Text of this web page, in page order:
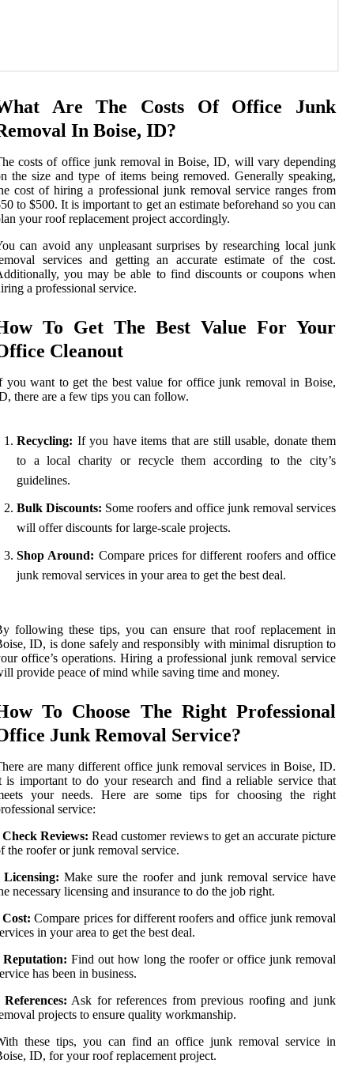
Are The Costs Of Office Junk
In Boise, ID?
costs of office junk removal in Boise, ID, will vary depending
the size and type of items being removed. Generally speaking,
cost of hiring a professional junk removal service ranges from
to $500. It is important to get an estimate beforehand so you can
your roof replacement project accordingly.
can avoid any unpleasant surprises by researching local junk
services and getting an accurate estimate of the cost.
you may be able to find discounts or coupons when
a professional service.
To Get The Best Value For Your
Cleanout
you want to get the best value for office junk removal in Boise,
there are a few tips you can follow.
Recycling: If you have items that are still usable, donate them
to a local charity or recycle them according to the city’s
guidelines.
Bulk Discounts: Some roofers and office junk removal services
will offer discounts for large-scale projects.
Shop Around: Compare prices for different roofers and office
junk removal services in your area to get the best deal.
following these tips, you can ensure that roof replacement in
ID, is done safely and responsibly with minimal disruption to
office’s operations. Hiring a professional junk removal service
provide peace of mind while saving time and money.
To Choose The Right Professional
Junk Removal Service?
are many different office junk removal services in Boise, ID.
is important to do your research and find a reliable service that
your needs. Here are some tips for choosing the right
service:
Check Reviews: Read customer reviews to get an accurate picture
the roofer or junk removal service.
Licensing: Make sure the roofer and junk removal service have
necessary licensing and insurance to do the job right.
Cost: Compare prices for different roofers and office junk removal
in your area to get the best deal.
Reputation: Find out how long the roofer or office junk removal
has been in business.
References: Ask for references from previous roofing and junk
projects to ensure quality workmanship.
these tips, you can find an office junk removal service in
ID, for your roof replacement project.